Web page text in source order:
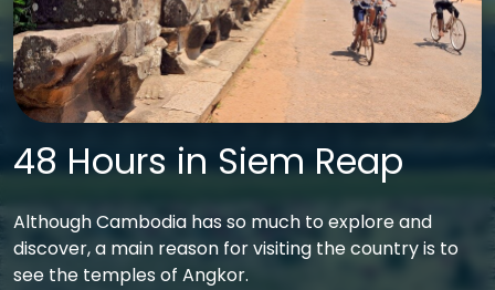
48 Hours in Siem Reap
Although Cambodia has so much to explore and
discover, a main reason for visiting the country is to
see the temples of Angkor.